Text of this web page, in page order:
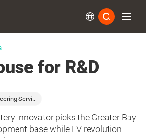
for R&D
Servi...
innovator picks the Greater Bay
base while EV revolution